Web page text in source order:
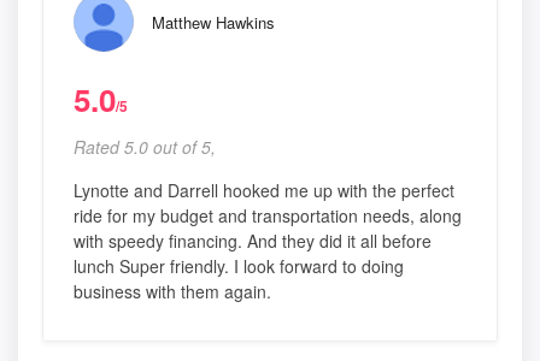
Matthew Hawkins
5.0/5
Rated 5.0 out of 5,
Lynotte and Darrell hooked me up with the perfect
ride for my budget and transportation needs, along
with speedy financing. And they did it all before
lunch Super friendly. I look forward to doing
business with them again.